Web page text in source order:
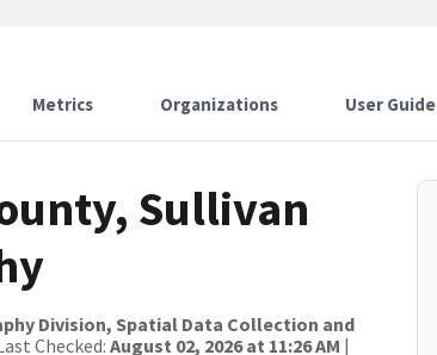
Metrics Organizations User Guide
Sullivan
Division, Spatial Data Collection and
Checked: August 02, 2026 at 11:26 AM |